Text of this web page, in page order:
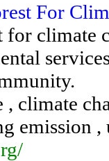
For
climate
, climate
emission ,